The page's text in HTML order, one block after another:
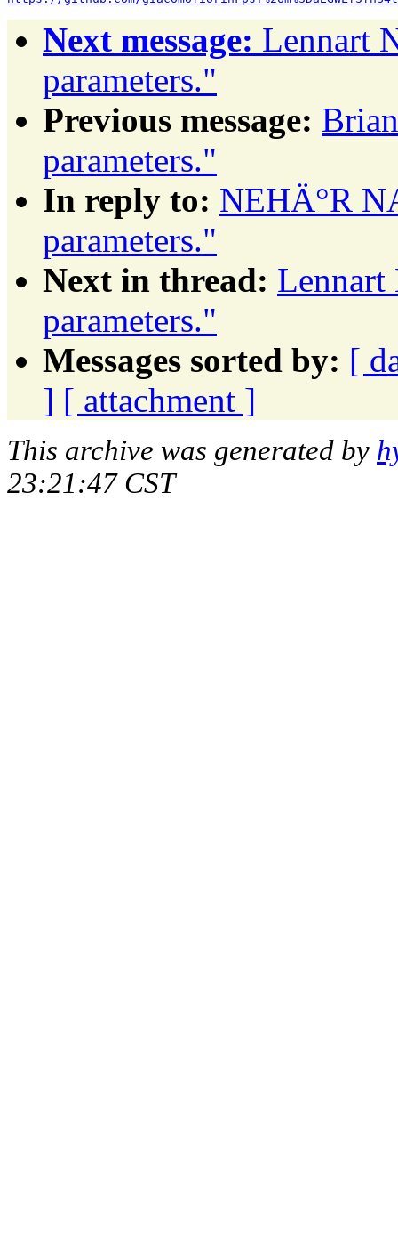
Next message: Lennart
parameters."
Previous message:
parameters."
In reply to: NEHÄ°R
parameters."
Next in thread: Lennart
parameters."
Messages sorted by: [
] [ attachment ]
This archive was generated by
23:21:47 CST